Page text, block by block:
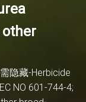
需隐藏-Herbicide
NO 601-744-4;